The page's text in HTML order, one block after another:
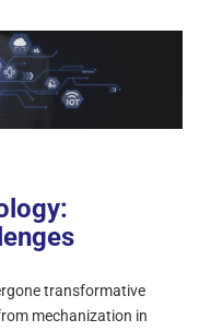
transformative
mechanization in